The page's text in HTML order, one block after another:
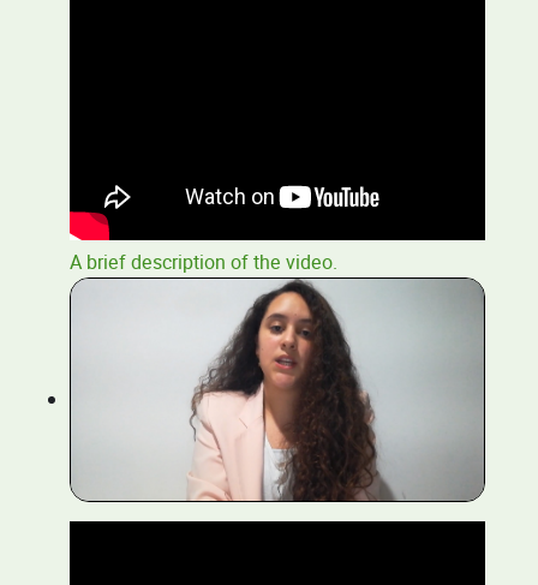
A brief description of the video.